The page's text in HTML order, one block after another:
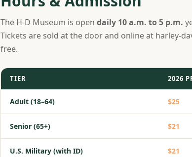
The H-D Museum is open daily 10 a.m. to 5 p.m.
Tickets are sold at the door and online at harley-
free.
TIER 2026
Adult (18–64) $25
Senior (65+) $21
U.S. Military (with ID) $21